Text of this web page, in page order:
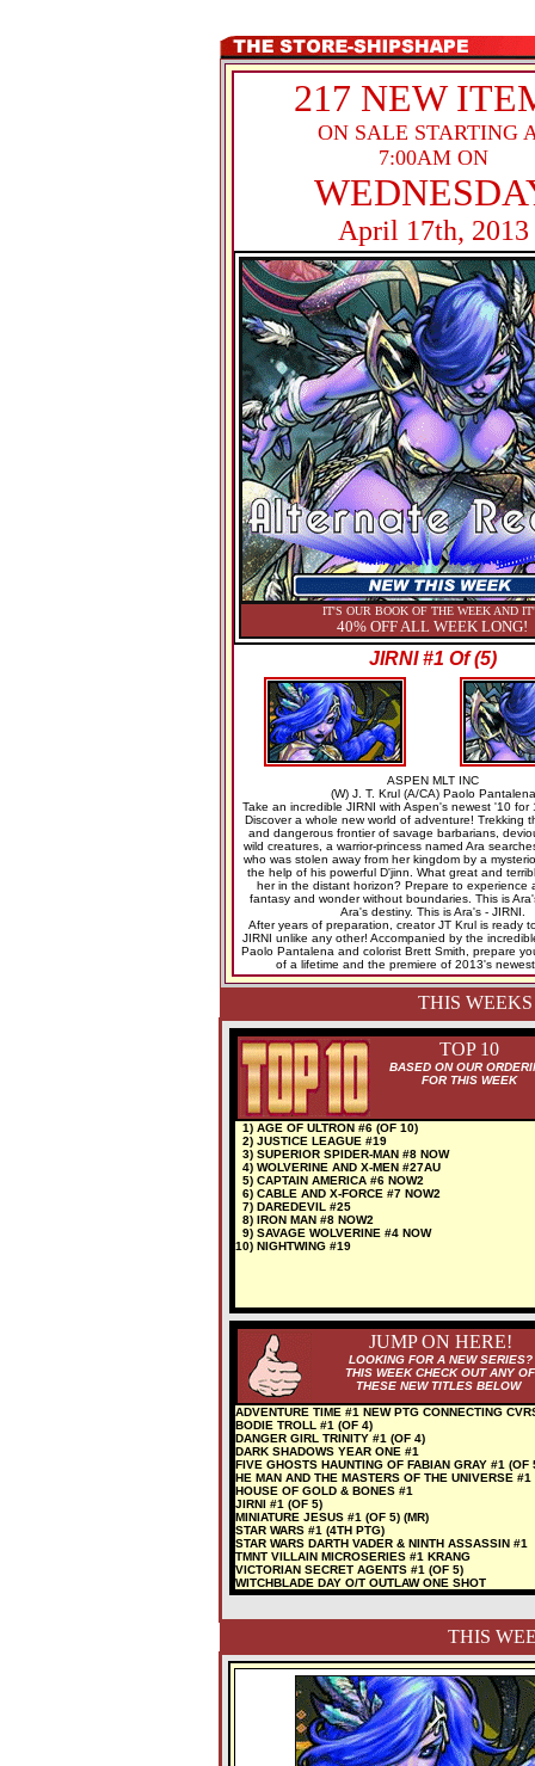
217 NEW
ON SALE STARTING
7:00AM ON
April 17th, 2013
IT'S OUR BOOK OF THE WEEK AND
40% OFF ALL WEEK LONG!
JIRNI #1 Of (5)
ASPEN MLT INC
(W) J. T. Krul (A/CA) Paolo Pantalena
Take an incredible JIRNI with Aspen's newest '10 for
Discover a whole new world of adventure! Trekking
and dangerous frontier of savage barbarians,
wild creatures, a warrior-princess named Ara
who was stolen away from her kingdom by a
the help of his powerful D'jinn. What great and
her in the distant horizon? Prepare to experience
fantasy and wonder without boundaries. This is
Ara's destiny. This is Ara's - JIRNI.
After years of preparation, creator JT Krul is ready
JIRNI unlike any other! Accompanied by the
Paolo Pantalena and colorist Brett Smith, prepare
of a lifetime and the premiere of 2013's
THIS
TOP 10
BASED ON OUR
FOR THIS WEEK
1) AGE OF ULTRON #6 (OF 10)
2) JUSTICE LEAGUE #19
3) SUPERIOR SPIDER-MAN #8 NOW
4) WOLVERINE AND X-MEN #27AU
5) CAPTAIN AMERICA #6 NOW2
6) CABLE AND X-FORCE #7 NOW2
7) DAREDEVIL #25
8) IRON MAN #8 NOW2
9) SAVAGE WOLVERINE #4 NOW
10) NIGHTWING #19
JUMP ON HERE!
LOOKING FOR A NEW SERIES?
THIS WEEK CHECK OUT ANY OF
THESE NEW TITLES BELOW
ADVENTURE TIME #1 NEW PTG CONNECTING
BODIE TROLL #1 (OF 4)
DANGER GIRL TRINITY #1 (OF 4)
DARK SHADOWS YEAR ONE #1
FIVE GHOSTS HAUNTING OF FABIAN GRAY #1 (OF
HE MAN AND THE MASTERS OF THE UNIVERSE #1
HOUSE OF GOLD & BONES #1
JIRNI #1 (OF 5)
MINIATURE JESUS #1 (OF 5) (MR)
STAR WARS #1 (4TH PTG)
STAR WARS DARTH VADER & NINTH ASSASSIN #1
TMNT VILLAIN MICROSERIES #1 KRANG
VICTORIAN SECRET AGENTS #1 (OF 5)
WITCHBLADE DAY O/T OUTLAW ONE SHOT
THIS